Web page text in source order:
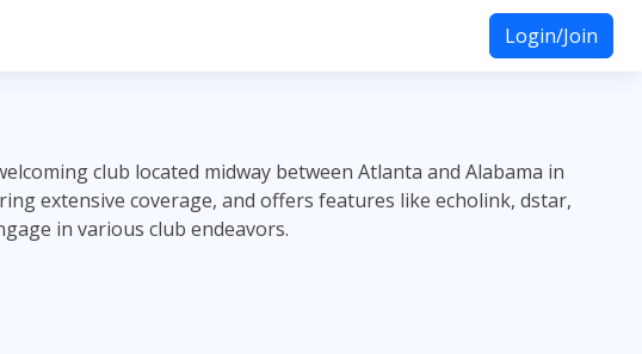
Login/Join
club located midway between Atlanta and Alabama in
extensive coverage, and offers features like echolink, dstar,
in various club endeavors.